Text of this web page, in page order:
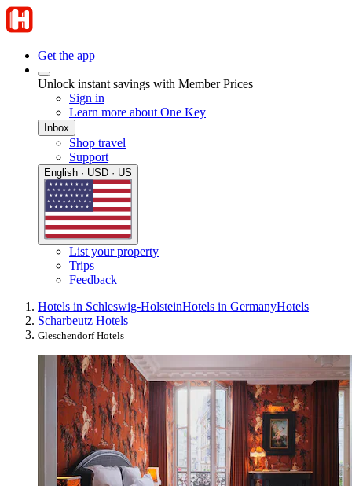
Get the app
Unlock instant savings with Member Prices
Sign in
Learn more about One Key
Inbox
Shop travel
Support
English · USD · US
List your property
Trips
Feedback
Hotels in Schleswig-HolsteinHotels in GermanyHotels
Scharbeutz Hotels
Gleschendorf Hotels